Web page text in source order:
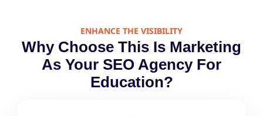
ENHANCE THE VISIBILITY
Why Choose This Is Marketing
As Your SEO Agency For
Education?